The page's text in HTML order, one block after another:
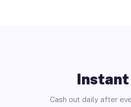
Instant
Cash out daily after